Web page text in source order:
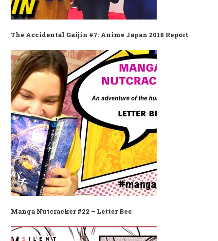
The Accidental Gaijin #7: Anime Japan 2018 Report
Manga Nutcracker #22 – Letter Bee